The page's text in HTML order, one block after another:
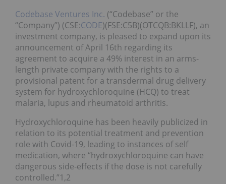
Codebase Ventures Inc. (“Codebase” or the
“Company”) (CSE:CODE)(FSE:C5B)(OTCQB:BKLLF), an
investment company, is pleased to expand upon its
announcement of April 16th regarding its
agreement to acquire a 49% interest in an arms-
length private company with the rights to a
provisional patent for a transdermal drug delivery
system for hydroxychloroquine (HCQ) to treat
malaria, lupus and rheumatoid arthritis.
Hydroxychloroquine has been heavily publicized in
relation to its potential treatment and prevention
role with Covid-19, leading to instances of self
medication, where “hydroxychloroquine can have
dangerous side-effects if the dose is not carefully
controlled.”1,2